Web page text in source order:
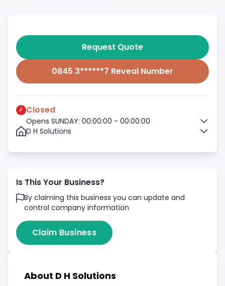
Request Quote
0845 3******7 Reveal Number
Closed
Opens SUNDAY: 00:00:00 - 00:00:00
D H Solutions
Is This Your Business?
By claiming this business you can update and
control company information
Claim Business
About D H Solutions